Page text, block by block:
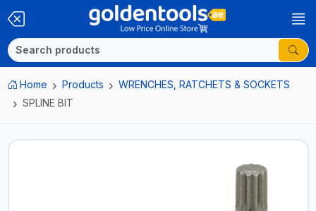
Home Products
WRENCHES, RATCHETS & SOCKETS
SPLINE BIT